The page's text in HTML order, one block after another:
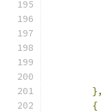
},
{